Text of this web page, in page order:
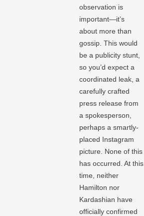
observation is
important—it’s
about more than
gossip. This would
be a publicity stunt,
so you’d expect a
coordinated leak, a
carefully crafted
press release from
a spokesperson,
perhaps a smartly-
placed Instagram
picture. None of this
has occurred. At this
time, neither
Hamilton nor
Kardashian have
officially confirmed